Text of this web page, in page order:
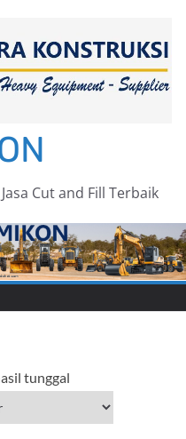
Cut and Fill Terbaik
tunggal